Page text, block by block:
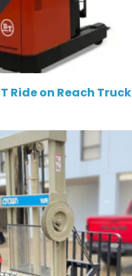
Ride on Reach Truck